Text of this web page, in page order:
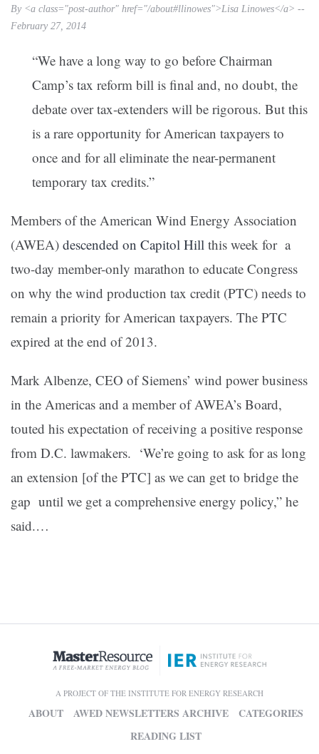
By <a class="post-author" href="/about#llinowes">Lisa Linowes</a> --
February 27, 2014
“We have a long way to go before Chairman
Camp’s tax reform bill is final and, no doubt, the
debate over tax-extenders will be rigorous. But this
is a rare opportunity for American taxpayers to
once and for all eliminate the near-permanent
temporary tax credits.”
Members of the American Wind Energy Association
(AWEA) descended on Capitol Hill this week for a
two-day member-only marathon to educate Congress
on why the wind production tax credit (PTC) needs to
remain a priority for American taxpayers. The PTC
expired at the end of 2013.
Mark Albenze, CEO of Siemens’ wind power business
in the Americas and a member of AWEA’s Board,
touted his expectation of receiving a positive response
from D.C. lawmakers. ‘We’re going to ask for as long
an extension [of the PTC] as we can get to bridge the
gap until we get a comprehensive energy policy,” he
said.…
A PROJECT OF THE INSTITUTE FOR ENERGY RESEARCH
ABOUT AWED NEWSLETTERS ARCHIVE
CATEGORIES
READING LIST